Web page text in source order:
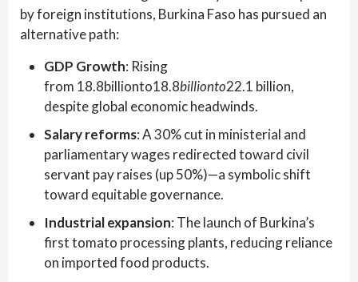
by foreign institutions, Burkina Faso has pursued an
alternative path:
GDP Growth: Rising
from 18.8billionto18.8billionto22.1 billion,
despite global economic headwinds.
Salary reforms: A 30% cut in ministerial and
parliamentary wages redirected toward civil
servant pay raises (up 50%)—a symbolic shift
toward equitable governance.
Industrial expansion: The launch of Burkina’s
first tomato processing plants, reducing reliance
on imported food products.